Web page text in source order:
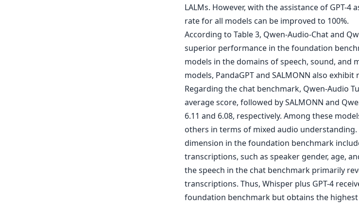
LALMs. However, with the assistance of GPT-4
rate for all models can be improved to 100%.
According to Table 3, Qwen-Audio-Chat and
superior performance in the foundation
models in the domains of speech, sound, and
models, PandaGPT and SALMONN also
Regarding the chat benchmark, Qwen-Audio
average score, followed by SALMONN and
6.11 and 6.08, respectively. Among these
others in terms of mixed audio
dimension in the foundation benchmark
transcriptions, such as speaker gender, age,
the speech in the chat benchmark primarily
transcriptions. Thus, Whisper plus GPT-4
foundation benchmark but obtains the